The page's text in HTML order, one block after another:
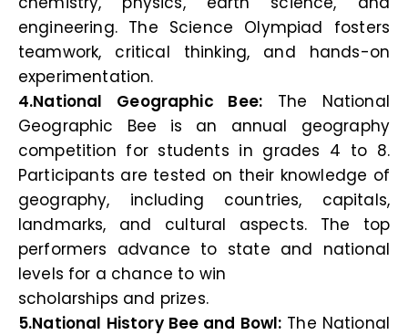
engineering. The Science Olympiad fosters
teamwork, critical thinking, and hands-on
experimentation.
4.National Geographic Bee: The National
Geographic Bee is an annual geography
competition for students in grades 4 to 8.
Participants are tested on their knowledge of
geography, including countries, capitals,
landmarks, and cultural aspects. The top
performers advance to state and national
levels for a chance to win
scholarships and prizes.
5.National History Bee and Bowl: The National